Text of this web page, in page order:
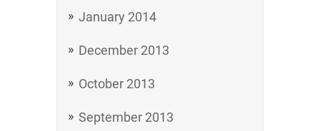
January 2014
December 2013
October 2013
September 2013